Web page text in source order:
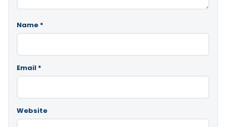
Name *
Email *
Website